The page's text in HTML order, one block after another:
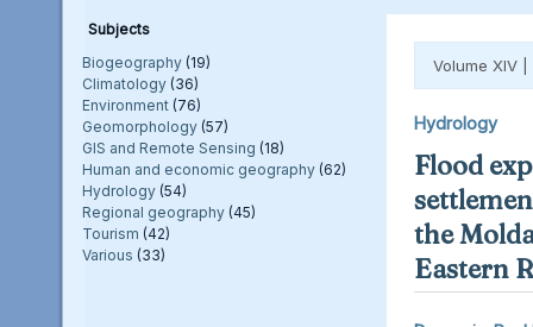
Subjects
Biogeography (19)
Climatology (36)
Environment (76)
Geomorphology (57)
GIS and Remote Sensing (18)
Human and economic geography (62)
Hydrology (54)
Regional geography (45)
Tourism (42)
Various (33)
Volume XIV |
Hydrology
Flood
the
Eastern